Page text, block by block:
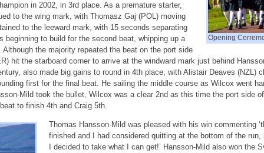
Opening
in 2002, in 3rd place. As a premature starter,
to the wing mark, with Thomasz Gaj (POL) moving
to the leeward mark, with 15 seconds separating
beginning to build for the second beat, whipping up a
the majority repeated the beat on the port side
hit the starboard corner to arrive at the windward mark just behind
also made big gains to round in 4th place, with Alistair Deaves (NZL)
first for the final beat. He sailing the middle course as Wilcox went
Mild took the bullet, Wilcox was a clear 2nd as this time the port side
to finish 4th and Craig 5th.
Thomas Hansson-Mild was pleased with his win commenting
finished and I had considered quitting at the bottom of the
I decided to take what I can get!’ Hansson-Mild also won the